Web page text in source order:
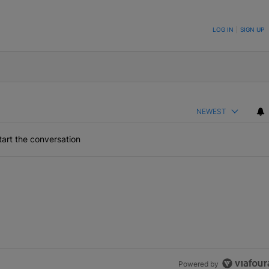
TO BE NOTIFIED WHEN NEW COMMENTS ARE POSTED LOG IN SIGN UP
NEWEST
the conversation
Powered by